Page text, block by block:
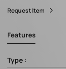
Request Item
Features
Type :